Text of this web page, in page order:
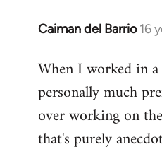
Caiman del Barrio 16
In
to
Welcome
libcom.org
When I worked in
personally much
over working on
that's purely